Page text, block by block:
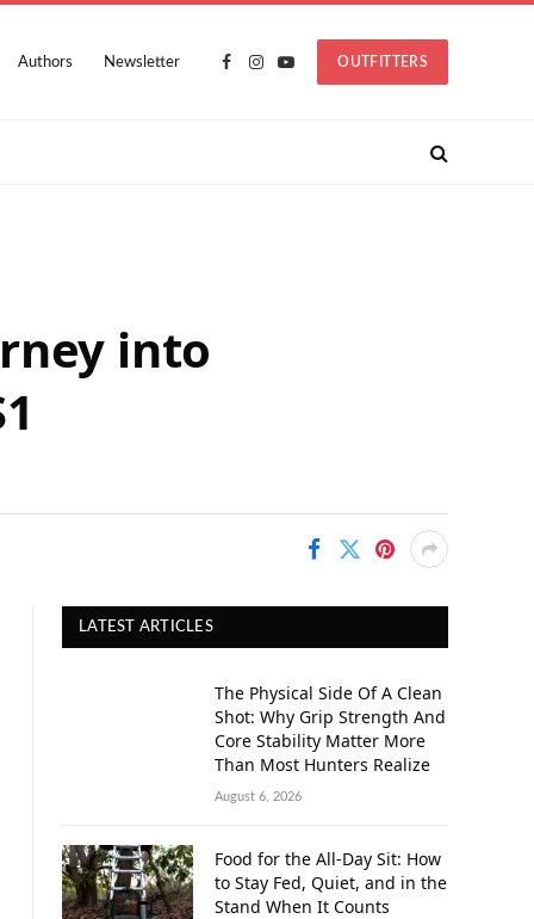
Authors Newsletter Facebook
Instagram
YouTubeOUTFITTERS
into
LATEST ARTICLES
The Physical Side Of A Clean
Shot: Why Grip Strength And
Core Stability Matter More
Than Most Hunters Realize
August 6, 2026
Food for the All-Day Sit: How
to Stay Fed, Quiet, and in the
Stand When It Counts